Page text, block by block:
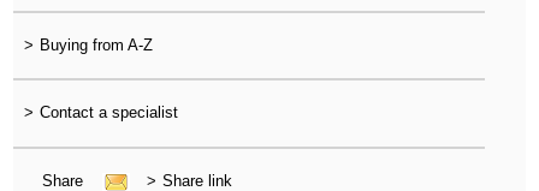
> Buying from A-Z
> Contact a specialist
Share > Share link